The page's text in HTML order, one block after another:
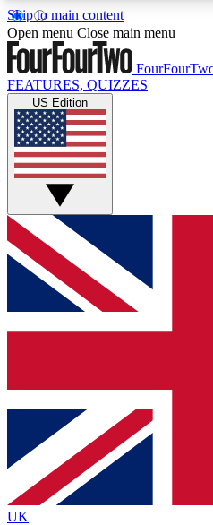
Skip to main content
17
MEMBER FEATURES
Live Q&A Sessions
Weekly interactive sessions
GET CLUB
For the quickest way to
and get access. We will
up to our newsletter to
Contact me with news
By submitting your information you agree
and are aged 16 or over.
Open menu Close main menu
FEATURES, QUIZZES
US Edition
UK